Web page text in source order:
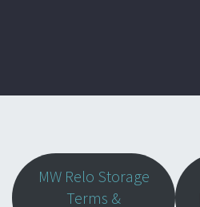
MW Relo Storage
Terms &